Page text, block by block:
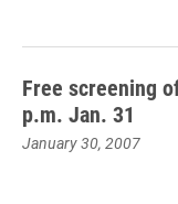
Free screening
p.m. Jan. 31
January 30, 2007